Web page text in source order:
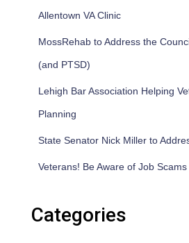
Allentown VA Clinic
MossRehab to Address the
(and PTSD)
Lehigh Bar Association Helping
Planning
State Senator Nick Miller to
Veterans! Be Aware of Job Scams
Categories